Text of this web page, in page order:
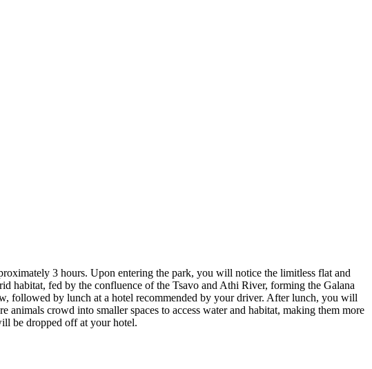
3 hours. Upon entering the park, you will notice the limitless flat and
habitat, fed by the confluence of the Tsavo and Athi River, forming the Galana
followed by lunch at a hotel recommended by your driver. After lunch, you will
crowd into smaller spaces to access water and habitat, making them more
be dropped off at your hotel.